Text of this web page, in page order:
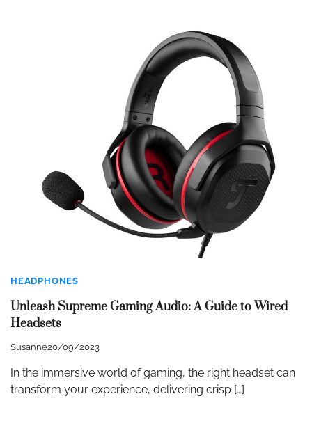
HEADPHONES
Unleash Supreme Gaming Audio: A Guide to Wired
Headsets
Susanne20/09/2023
In the immersive world of gaming, the right headset can
transform your experience, delivering crisp […]